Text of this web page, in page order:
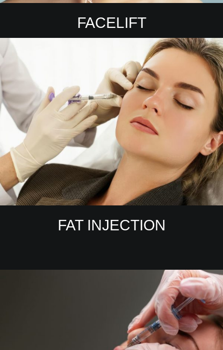
FACELIFT
FAT INJECTION